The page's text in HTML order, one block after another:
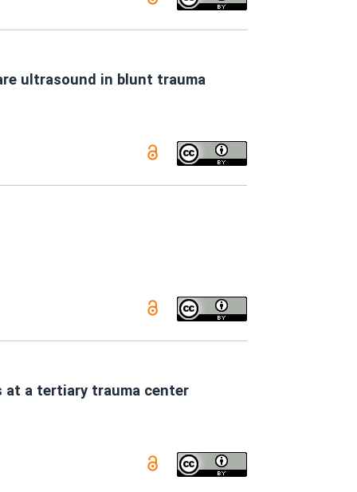
ultrasound in blunt trauma
at a tertiary trauma center